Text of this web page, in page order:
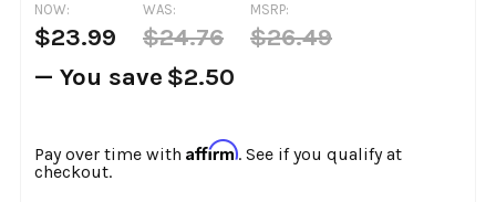
MSRP:
$26.49
NOW:
$23.99
WAS:
$24.76
— You save $2.50
Pay over time with Affirm. See if you qualify at
checkout.